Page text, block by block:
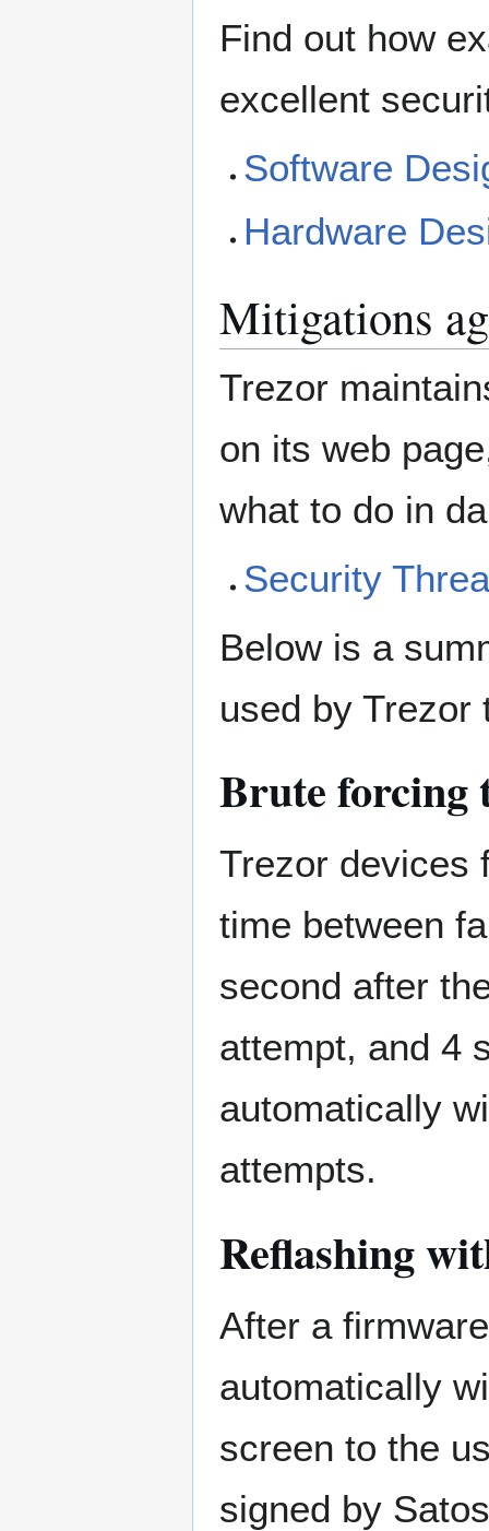
Find out how
excellent
Software
Hardware
Mitigations
Trezor
on its web
what to do in
Security
Below is a
used by Trezor
Brute forcing
Trezor devices
time between
second after
attempt, and 4
automatically
attempts.
Reflashing
After a
automatically
screen to the
signed by